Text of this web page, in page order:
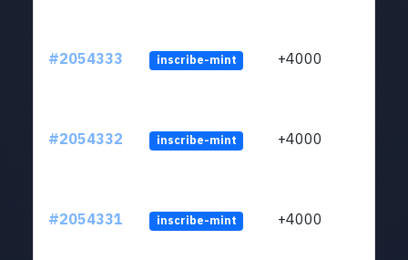
#2054333 inscribe-mint +4000
#2054332 inscribe-mint +4000
#2054331 inscribe-mint +4000